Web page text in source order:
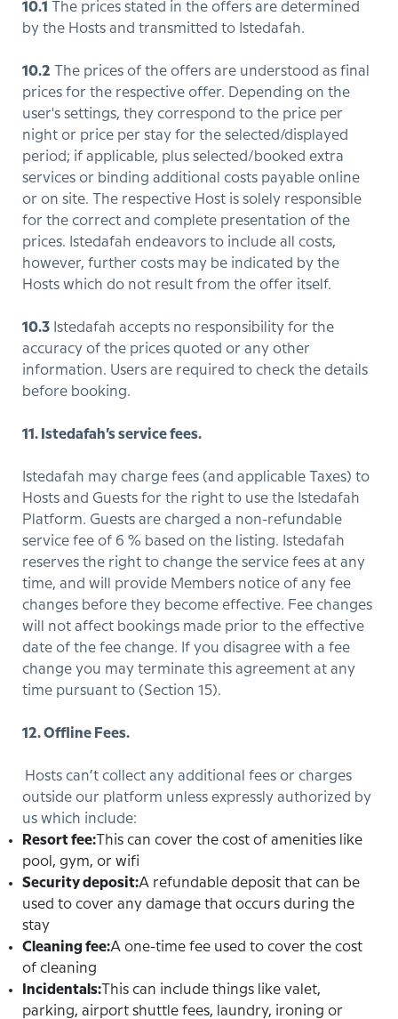
10.1
The prices stated in the offers are determined
by the Hosts and transmitted to Istedafah.
10.2 The prices of the offers are understood as final
prices for the respective offer. Depending on the
user's settings, they correspond to the price per
night or price per stay for the selected/displayed
period; if applicable, plus selected/booked extra
services or binding additional costs payable online
or on site. The respective Host is solely responsible
for the correct and complete presentation of the
prices. Istedafah endeavors to include all costs,
however, further costs may be indicated by the
Hosts which do not result from the offer itself.
10.3 Istedafah accepts no responsibility for the
accuracy of the prices quoted or any other
information. Users are required to check the details
before booking.
11. Istedafah’s service fees.
Istedafah may charge fees (and applicable Taxes) to
Hosts and Guests for the right to use the Istedafah
Platform. Guests are charged a non-refundable
service fee of 6 % based on the listing. Istedafah
reserves the right to change the service fees at any
time, and will provide Members notice of any fee
changes before they become effective. Fee changes
will not affect bookings made prior to the effective
date of the fee change. If you disagree with a fee
change you may terminate this agreement at any
time pursuant to (Section 15).
12. Offline Fees.
Hosts can’t collect any additional fees or charges
outside our platform unless expressly authorized by
us which include:
Resort fee: This can cover the cost of amenities like
pool, gym, or wifi
Security deposit:A refundable deposit that can be
used to cover any damage that occurs during the
stay
Cleaning fee:A one-time fee used to cover the cost
of cleaning
Incidentals: This can include things like valet,
parking, airport shuttle fees, laundry, ironing or